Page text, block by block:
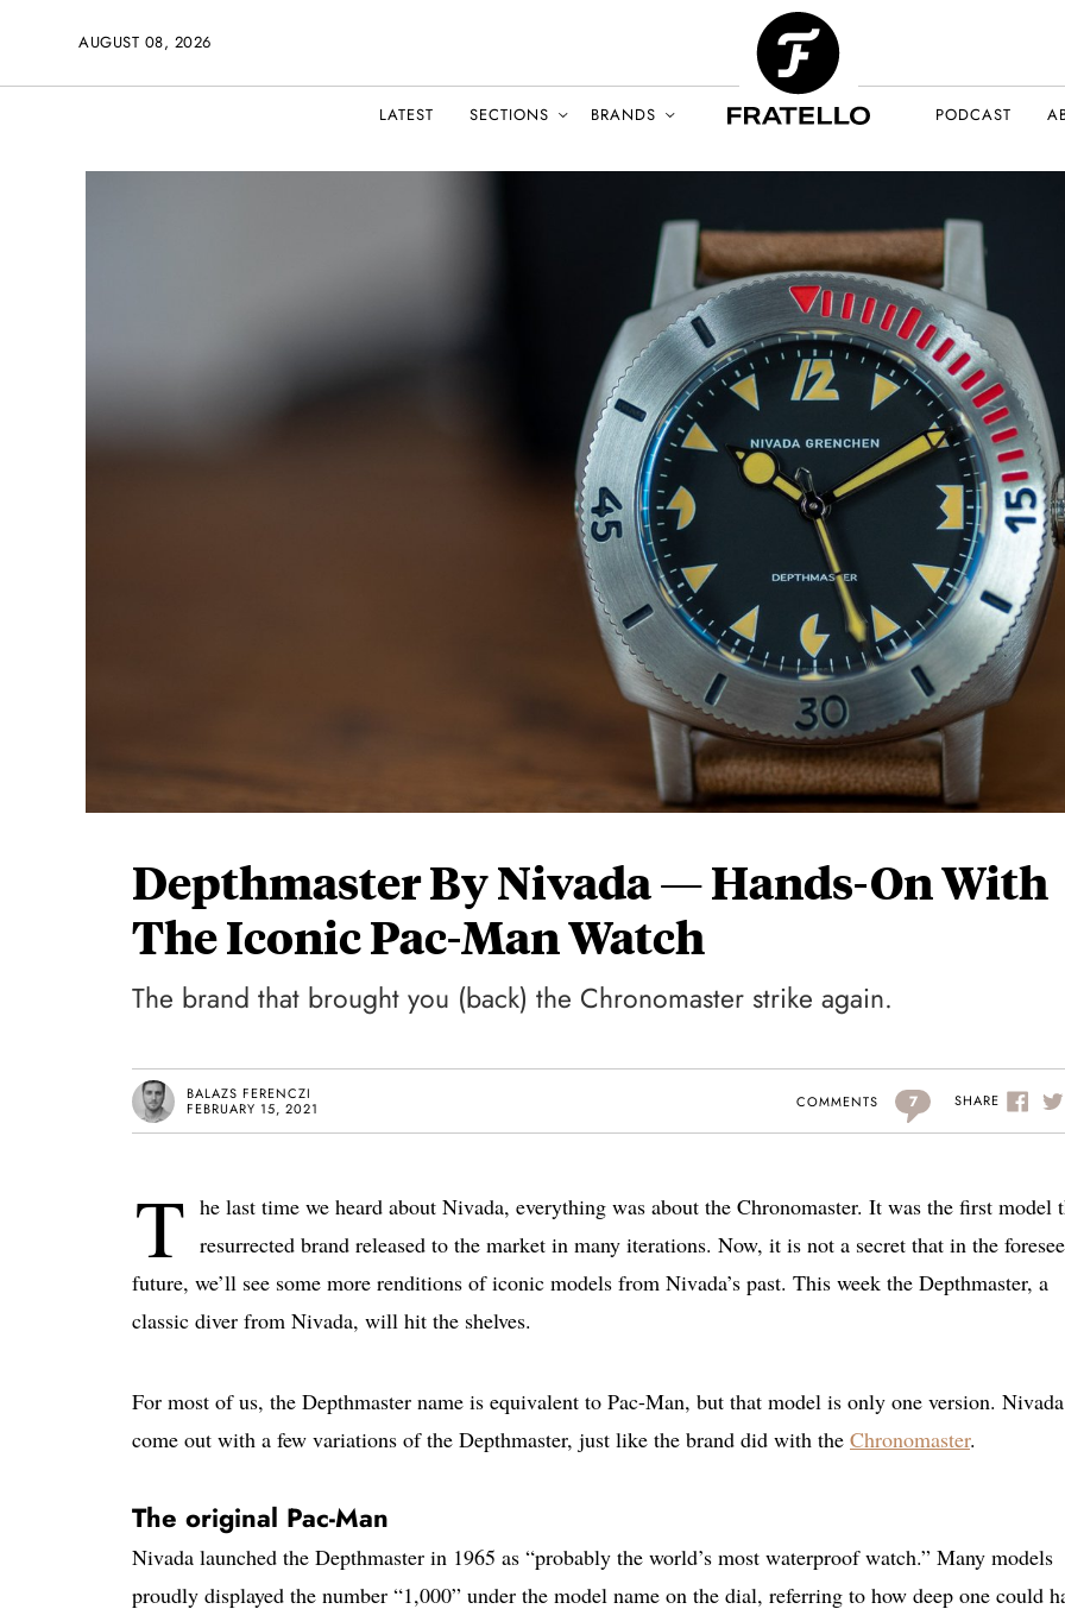
AUGUST 08, 2026
LATEST SECTIONS BRANDS PODCAST
Depthmaster By Nivada — Hands-On With
The Iconic Pac-Man Watch
The brand that brought you (back) the Chronomaster strike again.
BALAZS FERENCZI
FEBRUARY 15, 2021
COMMENTS 7 SHARE
T he last time we heard about Nivada, everything was about the Chronomaster. It was the first model
resurrected brand released to the market in many iterations. Now, it is not a secret that in the
future, we’ll see some more renditions of iconic models from Nivada’s past. This week the Depthmaster, a
classic diver from Nivada, will hit the shelves.
For most of us, the Depthmaster name is equivalent to Pac-Man, but that model is only one version.
come out with a few variations of the Depthmaster, just like the brand did with the Chronomaster.
The original Pac-Man
Nivada launched the Depthmaster in 1965 as “probably the world’s most waterproof watch.” Many models
proudly displayed the number “1,000” under the model name on the dial, referring to how deep one could